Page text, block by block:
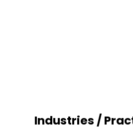
Industries /